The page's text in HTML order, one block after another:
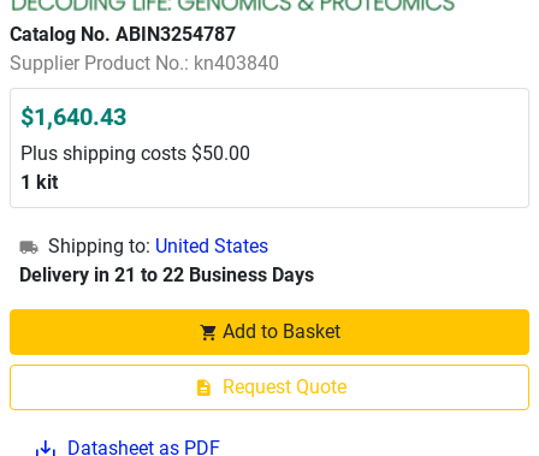
Catalog No. ABIN3254787
Supplier Product No.: kn403840
$1,640.43
Plus shipping costs $50.00
1 kit
Shipping to: United States
Delivery in 21 to 22 Business Days
Add to Basket
Request Quote
Datasheet as PDF